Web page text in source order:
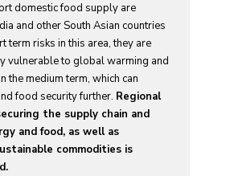
domestic food supply are
and other South Asian countries
term risks in this area, they are
vulnerable to global warming and
the medium term, which can
food security further. Regional
the supply chain and
and food, as well as
commodities is